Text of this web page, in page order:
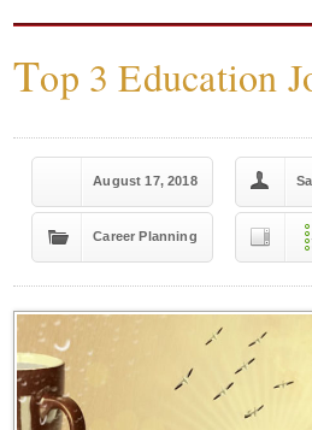
Top 3 Education
August 17, 2018
Career Planning